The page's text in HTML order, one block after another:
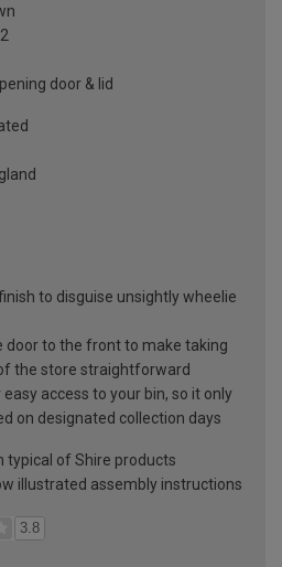
2
door & lid
to disguise unsightly wheelie
door to the front to make taking
the store straightforward
access to your bin, so it only
on designated collection days
typical of Shire products
illustrated assembly instructions
3.8